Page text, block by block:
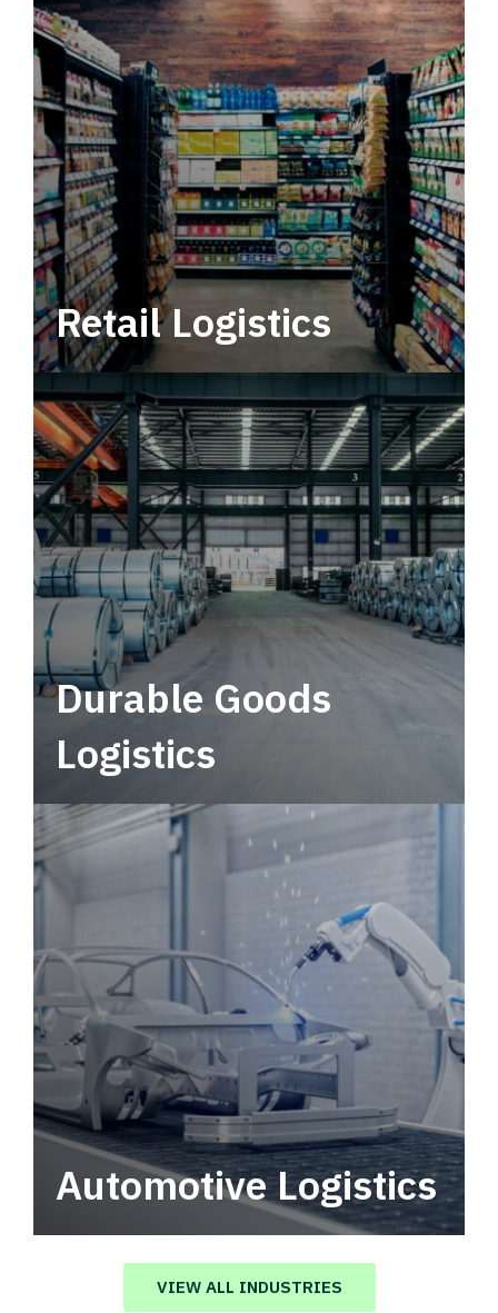
Retail Logistics
Leverage multimodal solutions within a
tactical network for consistent, year-round
service.
Durable Goods
Logistics
Automotive Logistics
Automotive logistics solutions that drive
value in your supply chain.
VIEW ALL INDUSTRIES